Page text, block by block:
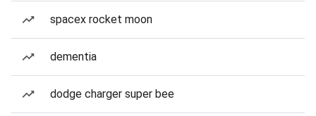
spacex rocket moon
dementia
dodge charger super bee